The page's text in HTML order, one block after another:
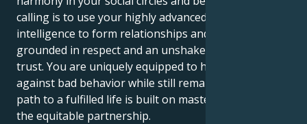
calling is to use your highly advanced emotional
intelligence to form relationships and communities
grounded in respect and an unshakeable mutual
trust. You are uniquely equipped to hold the line
against bad behavior while still remaining good. Your
path to a fulfilled life is built on mastering the art of
the equitable partnership.